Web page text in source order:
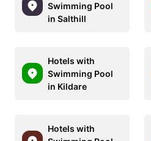
Swimming Pool
in Salthill
Hotels with
Swimming Pool
in Kildare
Hotels with